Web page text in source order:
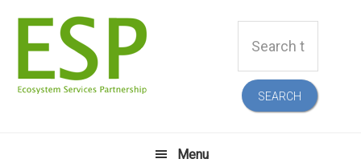
navigation
content
sidebar
this
website
Menu